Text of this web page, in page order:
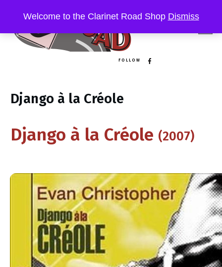
FOLLOW
Django à la Créole
Django à la C​ré​ole (2007)
Welcome to the Clarinet Road Shop Dismiss